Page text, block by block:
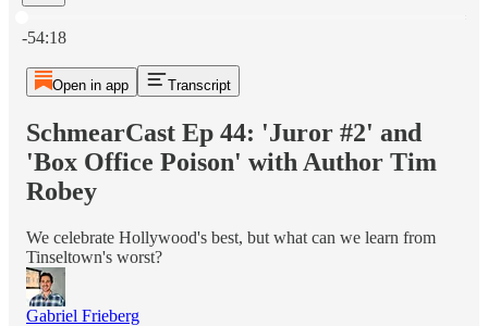
-54:18
Open in app Transcript
SchmearCast Ep 44: 'Juror #2' and
'Box Office Poison' with Author Tim
Robey
We celebrate Hollywood's best, but what can we learn from
Tinseltown's worst?
Gabriel Frieberg